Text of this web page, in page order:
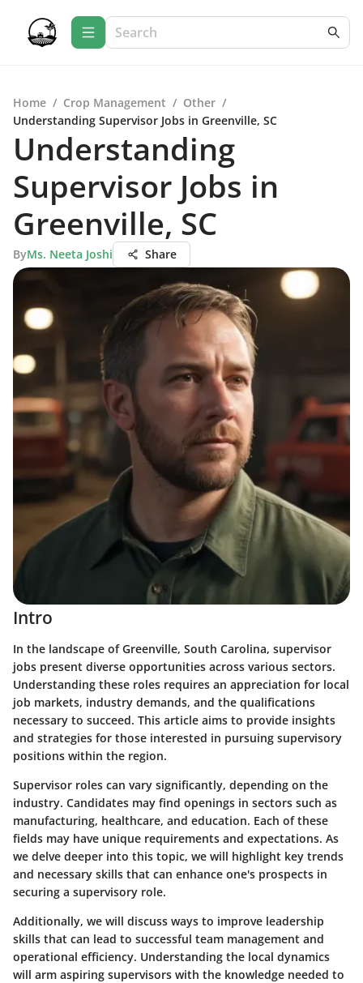
Home / Crop Management / Other /
Understanding Supervisor Jobs in Greenville, SC
Understanding
Supervisor Jobs in
Greenville, SC
ByMs. Neeta Joshi Share
Intro
In the landscape of Greenville, South Carolina, supervisor
jobs present diverse opportunities across various sectors.
Understanding these roles requires an appreciation for local
job markets, industry demands, and the qualifications
necessary to succeed. This article aims to provide insights
and strategies for those interested in pursuing supervisory
positions within the region.
Supervisor roles can vary significantly, depending on the
industry. Candidates may find openings in sectors such as
manufacturing, healthcare, and education. Each of these
fields may have unique requirements and expectations. As
we delve deeper into this topic, we will highlight key trends
and necessary skills that can enhance one's prospects in
securing a supervisory role.
Additionally, we will discuss ways to improve leadership
skills that can lead to successful team management and
operational efficiency. Understanding the local dynamics
will arm aspiring supervisors with the knowledge needed to